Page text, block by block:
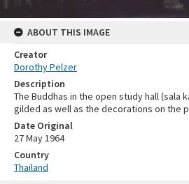
ABOUT THIS IMAGE
Creator
Dorothy Pelzer
Description
The Buddhas in the open study hall (sala
gilded as well as the decorations on the
Date Original
27 May 1964
Country
Thailand